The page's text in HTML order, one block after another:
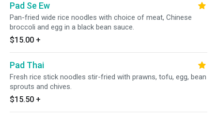
Pad Se Ew
Pan-fried wide rice noodles with choice of meat, Chinese
broccoli and egg in a black bean sauce.
$15.00 +
Pad Thai
Fresh rice stick noodles stir-fried with prawns, tofu, egg, bean
sprouts and chives.
$15.50 +